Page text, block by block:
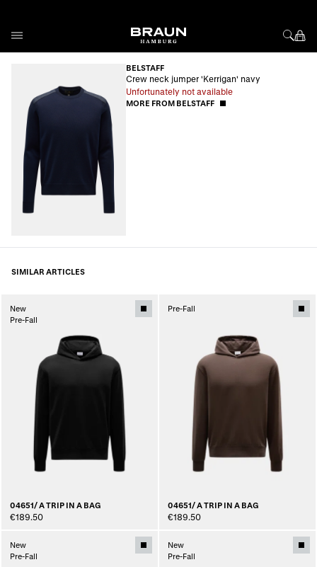
BELSTAFF
Crew neck jumper 'Kerrigan' navy
Unfortunately not available
MORE FROM BELSTAFF
SIMILAR ARTICLES
New
Pre-Fall
04651/ A TRIP IN A BAG
€189.50
Pre-Fall
04651/ A TRIP IN A BAG
€189.50
New
Pre-Fall
New
Pre-Fall